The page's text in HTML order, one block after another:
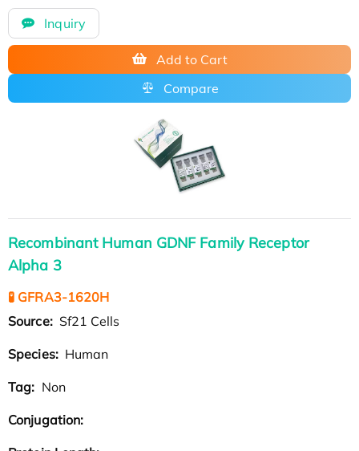
Inquiry
Add to Cart
Compare
Recombinant Human GDNF Family Receptor
Alpha 3
🧪 GFRA3-1620H
Source: Sf21 Cells
Species: Human
Tag: Non
Conjugation: